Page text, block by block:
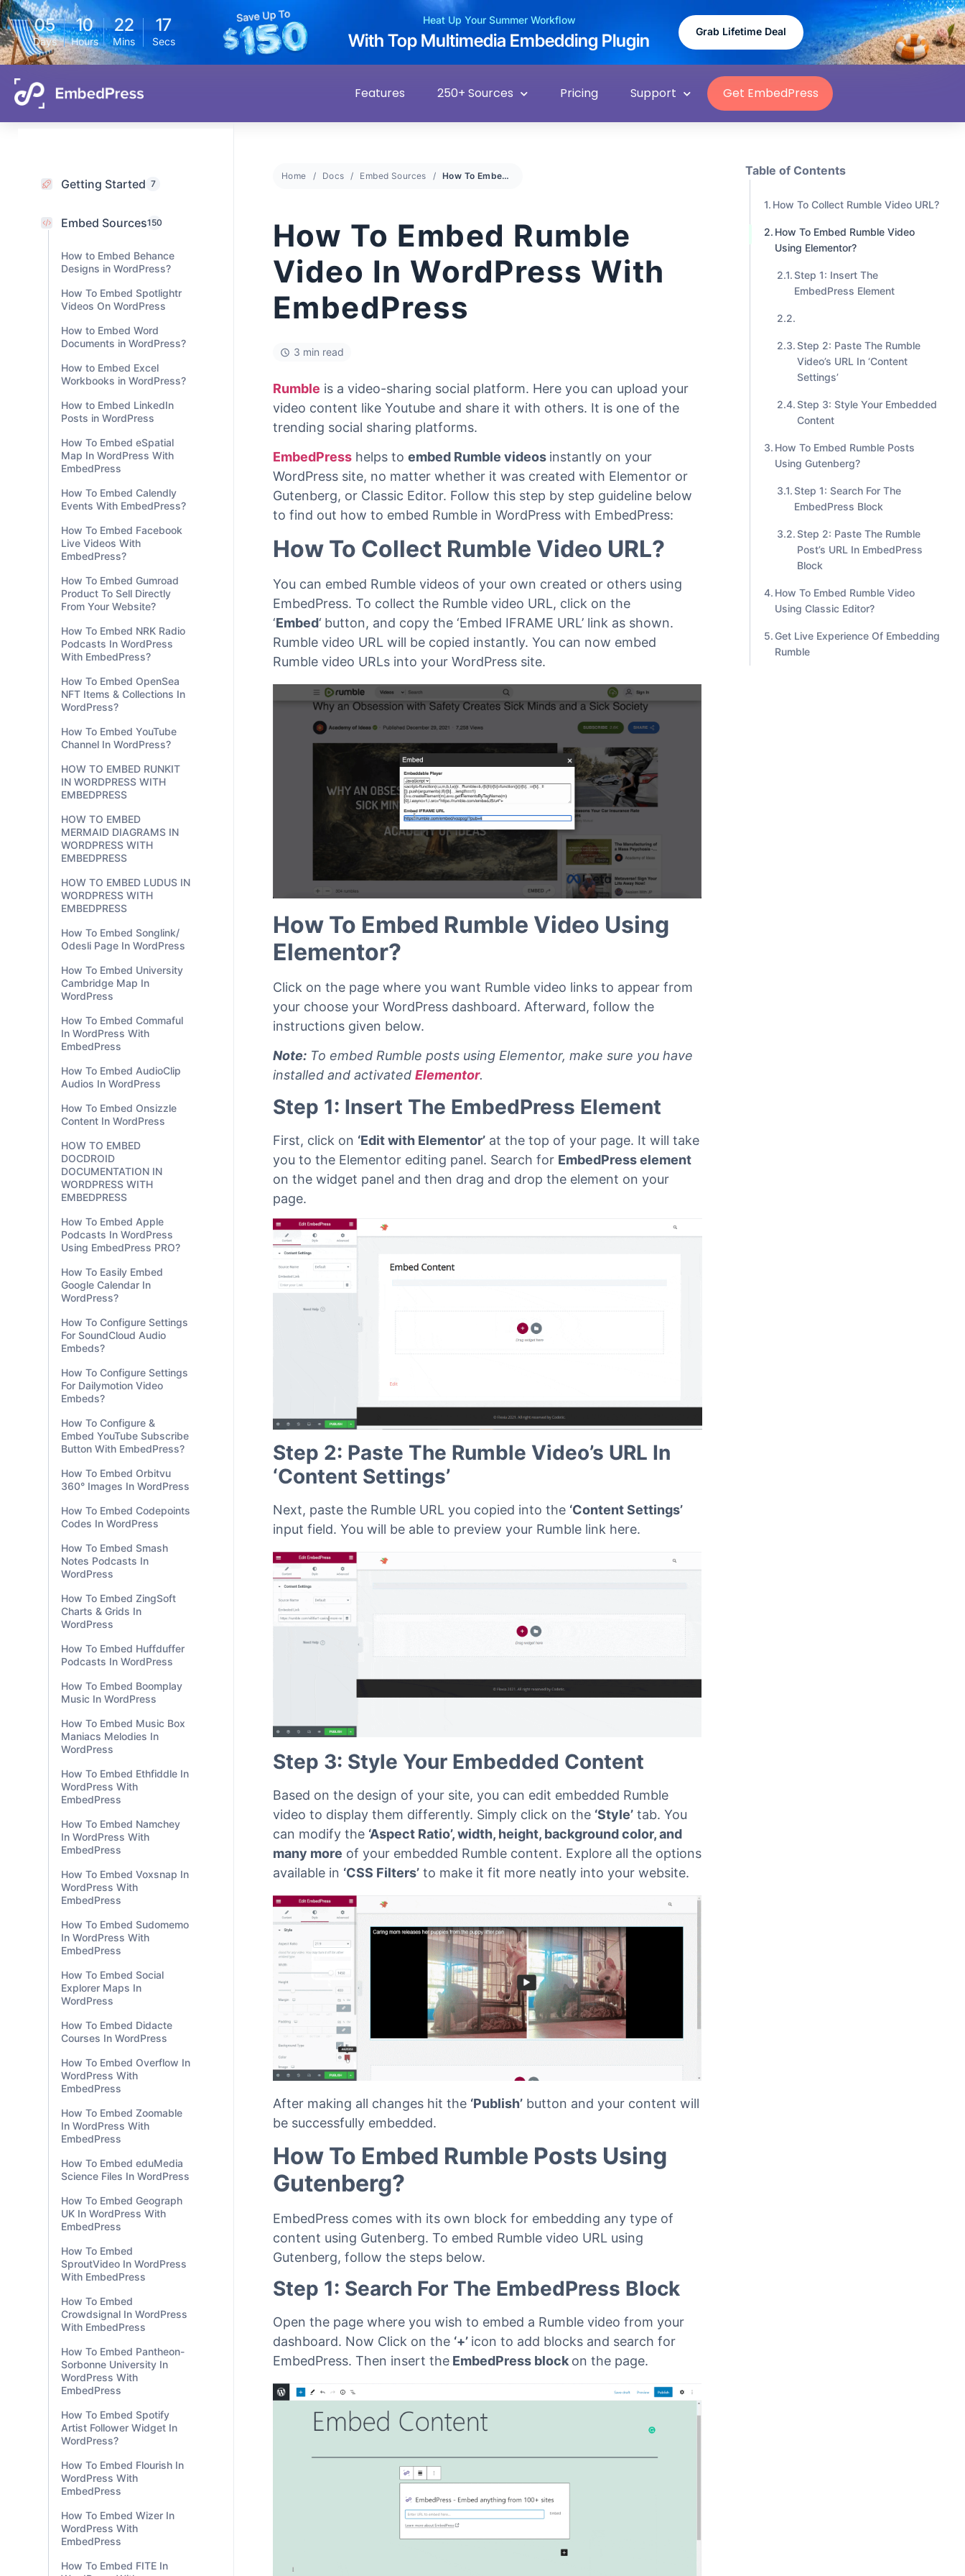
05
Days
10
Hours
22
Mins
16
Secs
Heat Up Your Summer Workflow
With Top Multimedia Embedding Plugin Grab Lifetime Deal
Features 250+ Sources Pricing Support Get EmbedPress
Getting Started 7
Embed Sources150
How to Embed Behance
Designs in WordPress?
How To Embed Spotlightr
Videos On WordPress
How to Embed Word
Documents in WordPress?
How to Embed Excel
Workbooks in WordPress?
How to Embed LinkedIn
Posts in WordPress
How To Embed eSpatial
Map In WordPress With
EmbedPress
How To Embed Calendly
Events With EmbedPress?
How To Embed Facebook
Live Videos With
EmbedPress?
How To Embed Gumroad
Product To Sell Directly
From Your Website?
How To Embed NRK Radio
Podcasts In WordPress
With EmbedPress?
How To Embed OpenSea
NFT Items & Collections In
WordPress?
How To Embed YouTube
Channel In WordPress?
HOW TO EMBED RUNKIT
IN WORDPRESS WITH
EMBEDPRESS
HOW TO EMBED
MERMAID DIAGRAMS IN
WORDPRESS WITH
EMBEDPRESS
HOW TO EMBED LUDUS IN
WORDPRESS WITH
EMBEDPRESS
How To Embed Songlink/
Odesli Page In WordPress
How To Embed University
Cambridge Map In
WordPress
How To Embed Commaful
In WordPress With
EmbedPress
How To Embed AudioClip
Audios In WordPress
How To Embed Onsizzle
Content In WordPress
HOW TO EMBED
DOCDROID
DOCUMENTATION IN
WORDPRESS WITH
EMBEDPRESS
How To Embed Apple
Podcasts In WordPress
Using EmbedPress PRO?
How To Easily Embed
Google Calendar In
WordPress?
How To Configure Settings
For SoundCloud Audio
Embeds?
How To Configure Settings
For Dailymotion Video
Embeds?
How To Configure &
Embed YouTube Subscribe
Button With EmbedPress?
How To Embed Orbitvu
360° Images In WordPress
How To Embed Codepoints
Codes In WordPress
How To Embed Smash
Notes Podcasts In
WordPress
How To Embed ZingSoft
Charts & Grids In
WordPress
How To Embed Huffduffer
Podcasts In WordPress
How To Embed Boomplay
Music In WordPress
How To Embed Music Box
Maniacs Melodies In
WordPress
How To Embed Ethfiddle In
WordPress With
EmbedPress
How To Embed Namchey
In WordPress With
EmbedPress
How To Embed Voxsnap In
WordPress With
EmbedPress
How To Embed Sudomemo
In WordPress With
EmbedPress
How To Embed Social
Explorer Maps In
WordPress
How To Embed Didacte
Courses In WordPress
How To Embed Overflow In
WordPress With
EmbedPress
How To Embed Zoomable
In WordPress With
EmbedPress
How To Embed eduMedia
Science Files In WordPress
How To Embed Geograph
UK In WordPress With
EmbedPress
How To Embed
SproutVideo In WordPress
With EmbedPress
How To Embed
Crowdsignal In WordPress
With EmbedPress
How To Embed Pantheon-
Sorbonne University In
WordPress With
EmbedPress
How To Embed Spotify
Artist Follower Widget In
WordPress?
How To Embed Flourish In
WordPress With
EmbedPress
How To Embed Wizer In
WordPress With
EmbedPress
How To Embed FITE In
Home Docs Embed Sources How To Embed Rumble Video In WordPress With EmbedPress
How To Embed Rumble
Video In WordPress With
EmbedPress
3 min read
Rumble is a video-sharing social platform. Here you can upload your
video content like Youtube and share it with others. It is one of the
trending social sharing platforms.
EmbedPress helps to embed Rumble videos instantly on your
WordPress site, no matter whether it was created with Elementor or
Gutenberg, or Classic Editor. Follow this step by step guideline below
to find out how to embed Rumble in WordPress with EmbedPress:
How To Collect Rumble Video URL?
You can embed Rumble videos of your own created or others using
EmbedPress. To collect the Rumble video URL, click on the
‘Embed‘ button, and copy the ‘Embed IFRAME URL’ link as shown.
Rumble video URL will be copied instantly. You can now embed
Rumble video URLs into your WordPress site.
How To Embed Rumble Video Using
Elementor?
Click on the page where you want Rumble video links to appear from
your choose your WordPress dashboard. Afterward, follow the
instructions given below.
Note:To embed Rumble posts using Elementor, make sure you have
installed and activated Elementor.
Step 1: Insert The EmbedPress Element
First, click on ‘Edit with Elementor’at the top of your page. It will take
you to the Elementor editing panel. Search for EmbedPress element
on the widget panel and then drag and drop the element on your
page.
Step 2: Paste The Rumble Video’s URL In
‘Content Settings’
Next, paste the Rumble URL you copied into the ‘Content Settings’
input field. You will be able to preview your Rumble link here.
Step 3: Style Your Embedded Content
Based on the design of your site, you can edit embedded Rumble
video to display them differently. Simply click on the ‘Style’tab. You
can modify the ‘Aspect Ratio’, width, height, background color, and
many more of your embedded Rumble content. Explore all the options
available in ‘CSS Filters’to make it fit more neatly into your website.
After making all changes hit the ‘Publish’button and your content will
be successfully embedded.
How To Embed Rumble Posts Using
Gutenberg?
EmbedPress comes with its own block for embedding any type of
content using Gutenberg. To embed Rumble video URL using
Gutenberg, follow the steps below.
Step 1: Search For The EmbedPress Block
Open the page where you wish to embed a Rumble video from your
dashboard. Now Click on the ‘+’ icon to add blocks and search for
EmbedPress. Then insert theEmbedPress block on the page.
Table of Contents
How To Collect Rumble Video URL?
How To Embed Rumble Video
Using Elementor?
Step 1: Insert The
EmbedPress Element
Step 2: Paste The Rumble
Video’s URL In ‘Content
Settings’
Step 3: Style Your Embedded
Content
How To Embed Rumble Posts
Using Gutenberg?
Step 1: Search For The
EmbedPress Block
Step 2: Paste The Rumble
Post’s URL In EmbedPress
Block
How To Embed Rumble Video
Using Classic Editor?
Get Live Experience Of Embedding
Rumble